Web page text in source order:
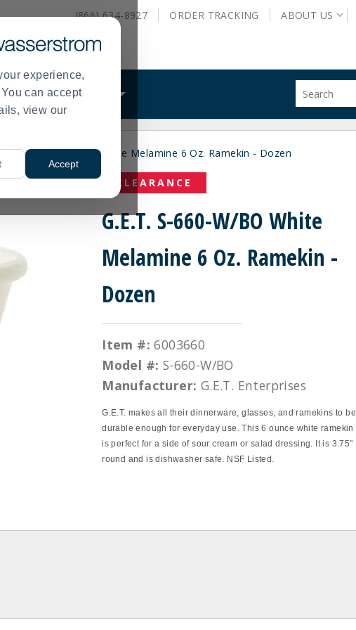
experience,
can accept
view our
Accept
(866) 634-8927 ORDER TRACKING ABOUT US
WHAT WE DO
site
G.E.T. S-660-W/BO White Melamine 6 Oz. Ramekin - Dozen
CLEARANCE
G.E.T. S-660-W/BO White
Melamine 6 Oz. Ramekin -
Dozen
Item #: 6003660
Model #: S-660-W/BO
Manufacturer: G.E.T. Enterprises
G.E.T. makes all their dinnerware, glasses, and ramekins to be
durable enough for everyday use. This 6 ounce white ramekin
is perfect for a side of sour cream or salad dressing. It is 3.75"
round and is dishwasher safe. NSF Listed.